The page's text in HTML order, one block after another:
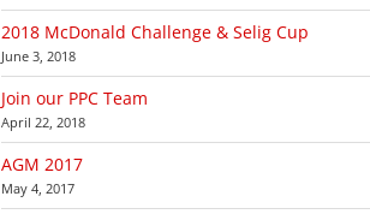
2018 McDonald Challenge & Selig Cup
June 3, 2018
Join our PPC Team
April 22, 2018
AGM 2017
May 4, 2017